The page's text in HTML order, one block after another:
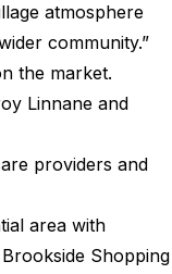
atmosphere
community.”
the market.
Linnane and
providers and
area with
Shopping